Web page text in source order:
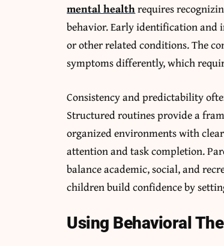
mental healthrequires
behavior. Early identification and
or other related conditions. The
symptoms differently, which
Consistency and predictability
Structured routines provide a
organized environments with
attention and task completion.
balance academic, social, and
children build confidence by
Using Behavioral